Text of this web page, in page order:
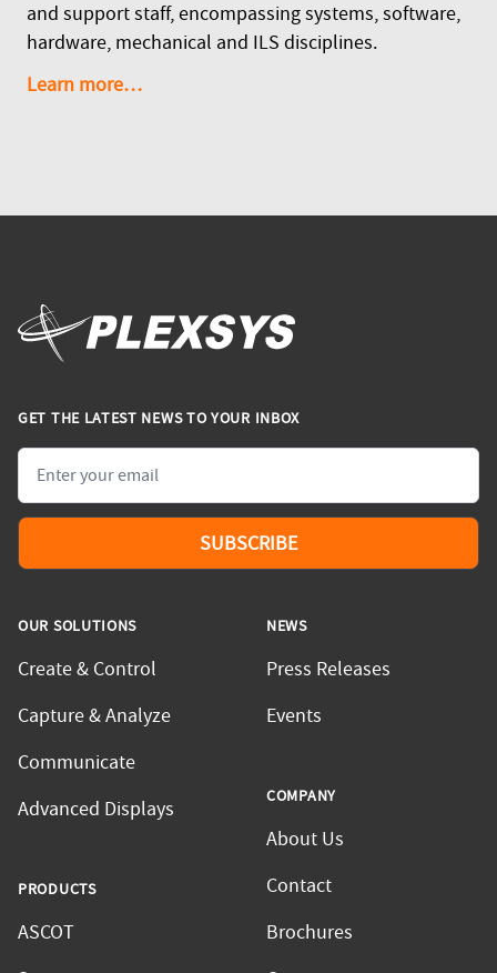
and support staff, encompassing systems, software,
hardware, mechanical and ILS disciplines.
Learn more…
GET THE LATEST NEWS TO YOUR INBOX
Email
SUBSCRIBE
OUR SOLUTIONS
Create & Control
Capture & Analyze
Communicate
Advanced Displays
PRODUCTS
ASCOT
NEWS
Press Releases
Events
COMPANY
About Us
Contact
Brochures